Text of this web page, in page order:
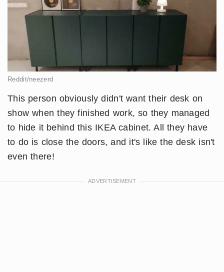
Reddit/neezerd
This person obviously didn't want their desk on
show when they finished work, so they managed
to hide it behind this IKEA cabinet. All they have
to do is close the doors, and it's like the desk isn't
even there!